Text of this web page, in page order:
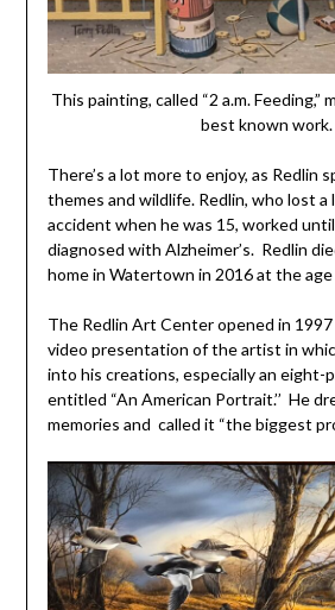
This painting, called “2 a.m. Feeding,”
best known work.
There’s a lot more to enjoy, as Redlin
themes and wildlife. Redlin, who lost a
accident when he was 15, worked
diagnosed with Alzheimer’s. Redlin
home in Watertown in 2016 at the age
The Redlin Art Center opened in
video presentation of the artist in
into his creations, especially an eight-
entitled “An American Portrait.’’ He
memories and called it “the biggest